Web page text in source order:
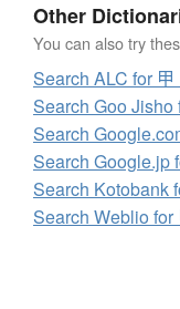
Other
You can also try
Search ALC for 甲
Search Goo Jisho
Search
Search Google.jp
Search Kotobank
Search Weblio for